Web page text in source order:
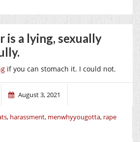
is a lying, sexually
if you can stomach it. I could not.
August 3, 2021
, harassment, menwhyyougotta, rape